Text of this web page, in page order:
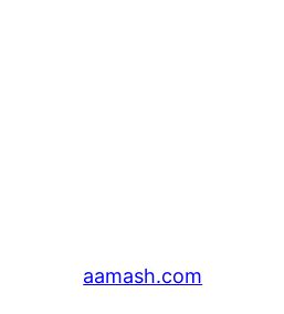
aamash.com